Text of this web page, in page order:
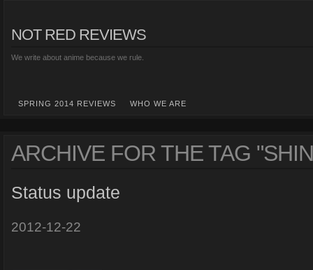
NOT RED REVIEWS
We write about anime because we rule.
SPRING 2014 REVIEWS WHO WE ARE
ARCHIVE FOR THE TAG
Status update
2012-12-22